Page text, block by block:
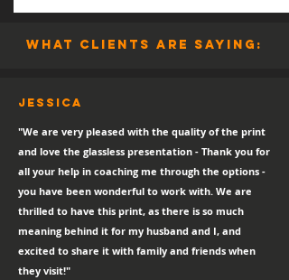
what clients are saying:
Jessica
"We are very pleased with the quality of the print
and love the glassless presentation - Thank you for
all your help in coaching me through the options -
you have been wonderful to work with. We are
thrilled to have this print, as there is so much
meaning behind it for my husband and I, and
excited to share it with family and friends when
they visit!"